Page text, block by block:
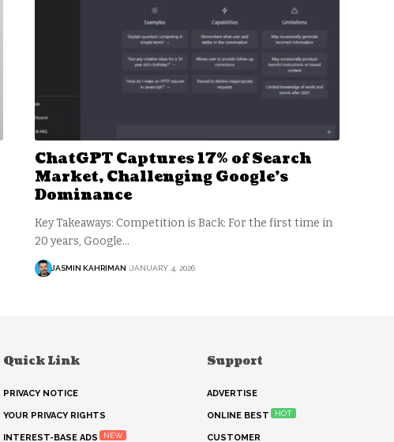
ChatGPT Captures 17% of Search
Market, Challenging Google’s
Dominance
Key Takeaways: Competition is Back: For the first time in
20 years, Google…
JASMIN KAHRIMAN JANUARY 4, 2026
Quick Link
PRIVACY NOTICE
YOUR PRIVACY RIGHTS
INTEREST-BASE ADS NEW
Support
ADVERTISE
ONLINE BEST HOT
CUSTOMER